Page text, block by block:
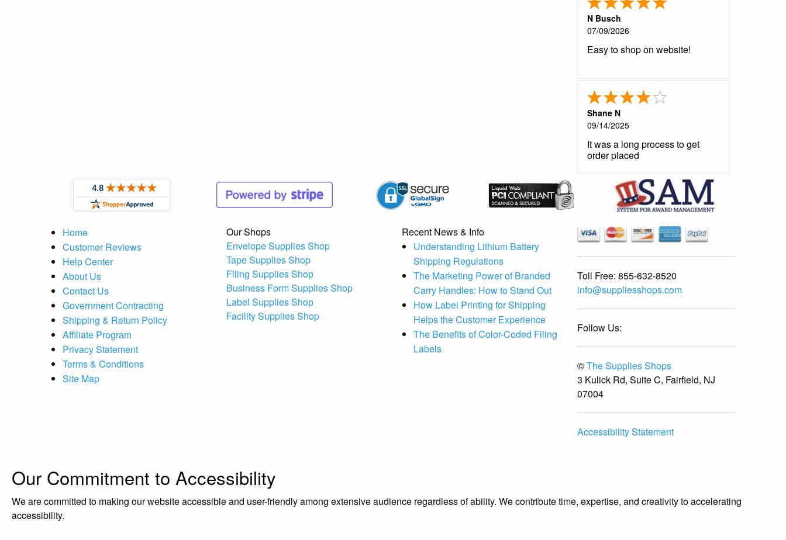
N Busch
07/09/2026
Easy to shop on website!
Shane N
09/14/2025
It was a long process to get
order placed
Home
Customer Reviews
Help Center
About Us
Contact Us
Government Contracting
Shipping & Return Policy
Affiliate Program
Privacy Statement
Terms & Conditions
Site Map
Our Shops
Envelope Supplies Shop
Tape Supplies Shop
Filing Supplies Shop
Business Form Supplies Shop
Label Supplies Shop
Facility Supplies Shop
Recent News & Info
Understanding Lithium Battery
Shipping Regulations
The Marketing Power of Branded
Carry Handles: How to Stand Out
How Label Printing for Shipping
Helps the Customer Experience
The Benefits of Color-Coded Filing
Labels
Toll Free: 855-632-8520
info@suppliesshops.com
Follow Us:
©The Supplies Shops
3 Kulick Rd, Suite C, Fairfield, NJ
07004
Accessibility Statement
Our Commitment to Accessibility
We are committed to making our website accessible and user-friendly among extensive audience regardless of ability. We contribute time, expertise, and creativity to accelerating
accessibility.